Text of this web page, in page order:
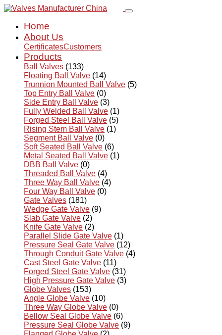
Home
About Us
CertificatesCustomers
Products
Ball Valves (133)
Floating Ball Valve (14)
Trunnion Mounted Ball Valve (5)
Top Entry Ball Valve (0)
Side Entry Ball Valve (3)
Fully Welded Ball Valve (1)
Forged Steel Ball Valve (5)
Rising Stem Ball Valve (1)
Segment Ball Valve (0)
Soft Seated Ball Valve (6)
Metal Seated Ball Valve (1)
DBB Ball Valve (0)
Threaded Ball Valve (4)
Three Way Ball Valve (4)
Four Way Ball Valve (0)
Gate Valves (181)
Wedge Gate Valve (9)
Slab Gate Valve (2)
Knife Gate Valve (2)
Parallel Slide Gate Valve (1)
Pressure Seal Gate Valve (12)
Through Conduit Gate Valve (4)
Cast Steel Gate Valve (11)
Forged Steel Gate Valve (31)
High Pressure Gate Valve (3)
Globe Valves (153)
Angle Globe Valve (10)
Three Way Globe Valve (0)
Bellow Seal Globe Valve (6)
Pressure Seal Globe Valve (9)